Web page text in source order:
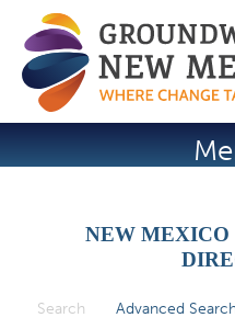
Jump
NEW
Search (active tab)
Advanced